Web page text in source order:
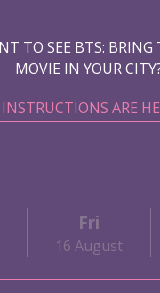
TO SEE BTS: BRING
MOVIE IN YOUR
INSTRUCTIONS ARE
Fri
16 August